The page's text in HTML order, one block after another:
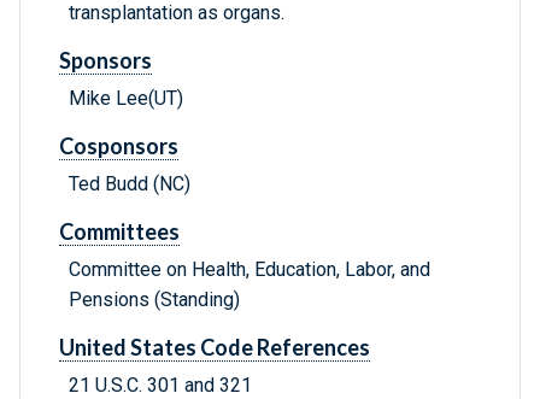
transplantation as organs.
Sponsors
Mike Lee(UT)
Cosponsors
Ted Budd (NC)
Committees
Committee on Health, Education, Labor, and
Pensions (Standing)
United States Code References
21 U.S.C. 301 and 321